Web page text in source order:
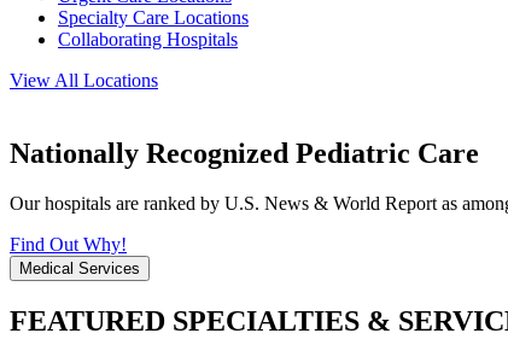
Specialty Care Locations
Collaborating Hospitals
View All Locations
Nationally Recognized Pediatric Care
Our hospitals are ranked by U.S. News & World Report as
Find Out Why!
Medical Services
FEATURED SPECIALTIES &